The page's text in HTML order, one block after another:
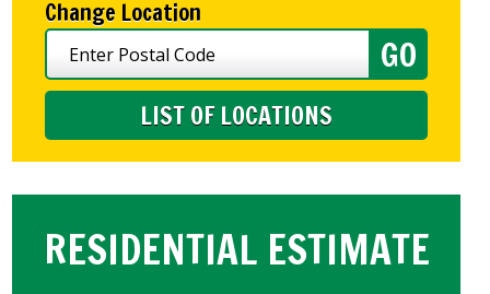
Change Location
LIST OF LOCATIONS
RESIDENTIAL ESTIMATE